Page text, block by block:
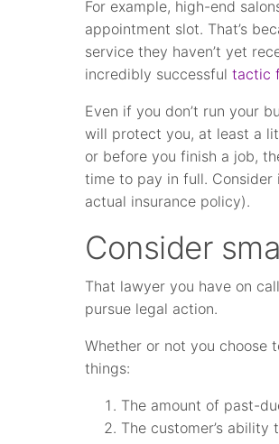
For example, high-end
appointment slot. That’s
service they haven’t yet
incredibly successfultactic
Even if you don’t run your
will protect you, at least a
or before you finish a job,
time to pay in full.
actual insurance policy).
Consider
That lawyer you have on
pursue legal action.
Whether or not you choose
things:
The amount of past-
The customer’s